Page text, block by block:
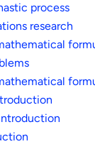
process
research